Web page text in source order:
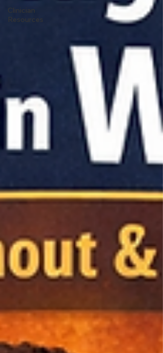
Clinician
Resources